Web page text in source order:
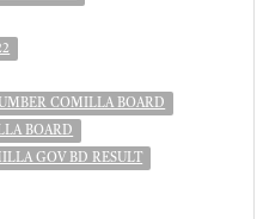
COMILLA BOARD
BOARD
GOV BD RESULT